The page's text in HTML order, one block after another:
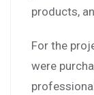
products,
For the
were